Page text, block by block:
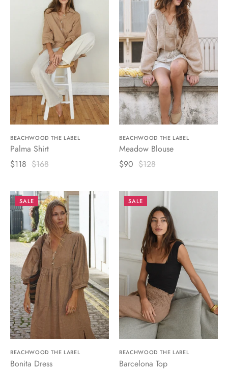
BEACHWOOD THE LABEL
Palma Shirt
$118 $168
BEACHWOOD THE LABEL
Meadow Blouse
$90 $128
SALE
BEACHWOOD THE LABEL
Bonita Dress
SALE
BEACHWOOD THE LABEL
Barcelona Top